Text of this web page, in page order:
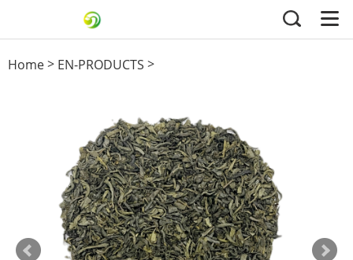
Home> EN-PRODUCTS >